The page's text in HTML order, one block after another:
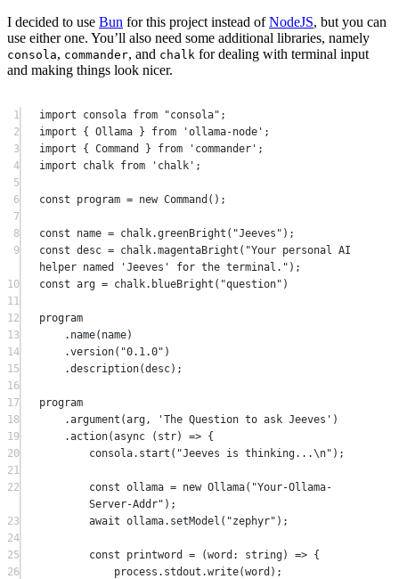
I decided to use Bun for this project instead ofNodeJS, but you can
use either one. You’ll also need some additional libraries, namely
consola, commander, and chalk for dealing with terminal input
and making things look nicer.
1 import consola from "consola" ;
2
import { Ollama } from 'ollama-node' ;
3
import { Command } from 'commander' ;
4
import chalk from 'chalk' ;
5
6
const program = new Command ();
7
8
const name = chalk.greenBright ( "Jeeves" );
9
const desc = chalk.magentaBright ( "Your personal AI
helper named 'Jeeves' for the terminal." );
10
const arg = chalk. blueBright ( "question" )
11
12
program
13
. name(name)
14
.version( "0.1.0" )
15
.description(desc);
16
17
program
18
.argument (arg, 'The Question to ask Jeeves' )
19
.action(async ( str) => {
20
consola. start ( "Jeeves is thinking...\n" );
21
22
const ollama = new Ollama( "Your-Ollama-
Server-Addr" );
23
await ollama. setModel ( "zephyr" );
24
25
const printword = (word : string) => {
26
process.stdout.write(word);